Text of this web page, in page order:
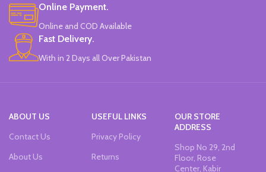
Online Payment.
Online and COD Available
Fast Delivery.
With in 2 Days all Over Pakistan
ABOUT US
Contact Us
About Us
USEFUL LINKS
Privacy Policy
Returns
OUR STORE
ADDRESS
Shop No 29, 2nd
Floor, Rose
Center, Kabir